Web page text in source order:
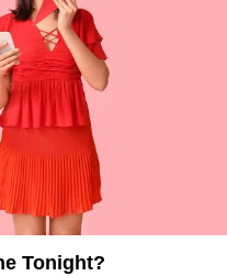
Tonight?